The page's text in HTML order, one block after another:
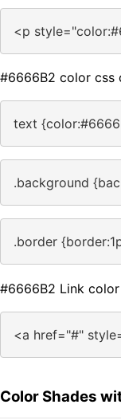
<p
#6666B2 color css
text
.background
.border
#6666B2 Link color
<a href="#"
Color Shades